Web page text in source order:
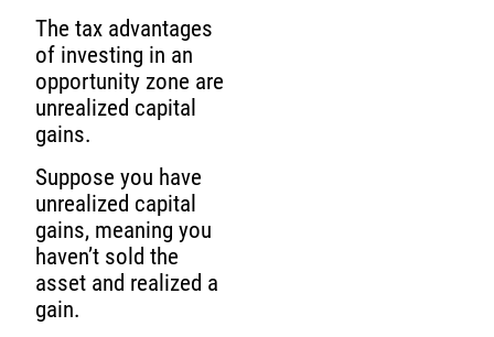
The tax advantages
of investing in an
opportunity zone are
unrealized capital
gains.
Suppose you have
unrealized capital
gains, meaning you
haven’t sold the
asset and realized a
gain.